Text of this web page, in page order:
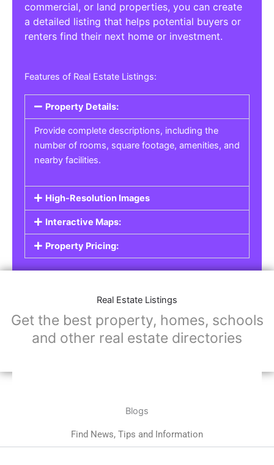
commercial, or land properties, you can create
a detailed listing that helps potential buyers or
renters find their next home or investment.
Features of Real Estate Listings:
Property Details:
Provide complete descriptions, including the
number of rooms, square footage, amenities, and
nearby facilities.
High-Resolution Images
Interactive Maps:
Property Pricing:
Real Estate Listings
Get the best property, homes, schools
and other real estate directories
Blogs
Find News, Tips and Information